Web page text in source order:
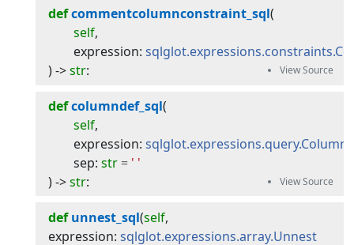
defcommentcolumnconstraint_sql(
self,
expression:
) -> str:
defcolumndef_sql(
self,
expression:
sep: str = ' '
) -> str:
def unnest_sql(self,
expression: sqlglot.expressions.array.Unnest